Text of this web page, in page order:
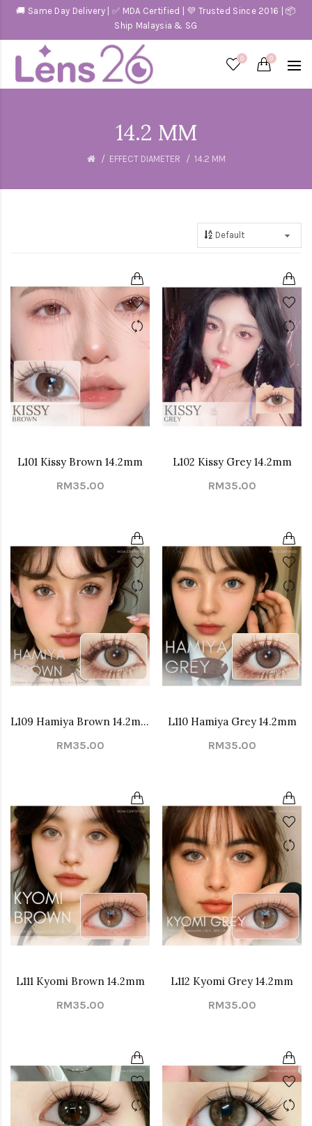
🚚 Same Day Delivery | ✅ MDA Certified | 💜 Trusted Since 2016 | 📦
Ship Malaysia & SG
0 0
14.2 MM
EFFECT DIAMETER 14.2 MM
L101 Kissy Brown 14.2mm
RM35.00
L102 Kissy Grey 14.2mm
RM35.00
L109 Hamiya Brown 14.2mm
RM35.00
L110 Hamiya Grey 14.2mm
RM35.00
L111 Kyomi Brown 14.2mm
RM35.00
L112 Kyomi Grey 14.2mm
RM35.00